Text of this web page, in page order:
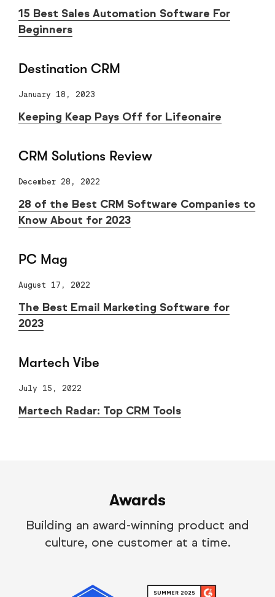
15 Best Sales Automation Software For
Beginners
Destination CRM
January 18, 2023
Keeping Keap Pays Off for Lifeonaire
CRM Solutions Review
December 28, 2022
28 of the Best CRM Software Companies to
Know About for 2023
PC Mag
August 17, 2022
The Best Email Marketing Software for
2023
Martech Vibe
July 15, 2022
Martech Radar: Top CRM Tools
Awards
Building an award-winning product and
culture, one customer at a time.